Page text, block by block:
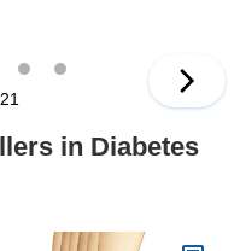
in Diabetes